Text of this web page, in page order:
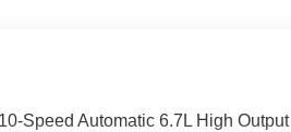
Speed Automatic 6.7L High Output